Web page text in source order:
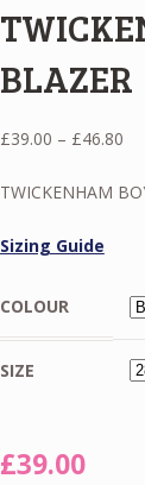
BLAZER
£39.00 – £46.80
TWICKENHAM
Sizing Guide
COLOUR
SIZE
£39.00